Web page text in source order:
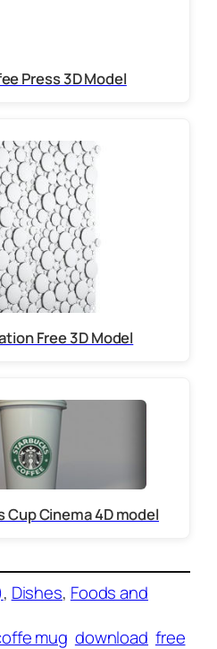
Press 3D Model
Free 3D Model
Cup Cinema 4D model
, Dishes, Foods and
mug download free